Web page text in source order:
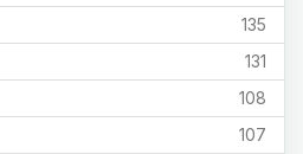
135
131
108
107